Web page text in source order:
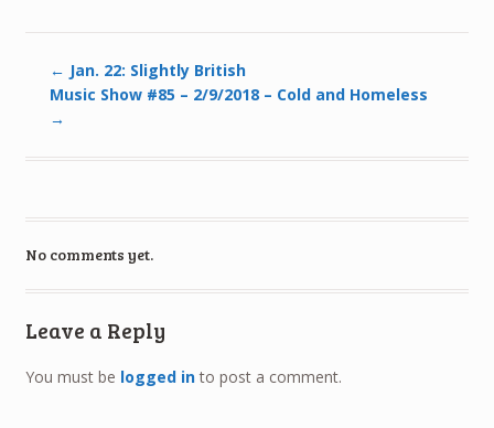
← Jan. 22: Slightly British
Music Show #85 – 2/9/2018 – Cold and Homeless
→
No comments yet.
Leave a Reply
You must be logged into post a comment.